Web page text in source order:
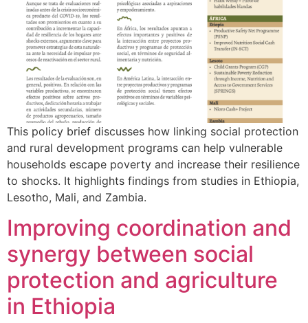
This policy brief discusses how linking social protection
and rural development programs can help vulnerable
households escape poverty and increase their resilience
to shocks. It highlights findings from studies in Ethiopia,
Lesotho, Mali, and Zambia.
Improving coordination and
synergy between social
protection and agriculture
in Ethiopia